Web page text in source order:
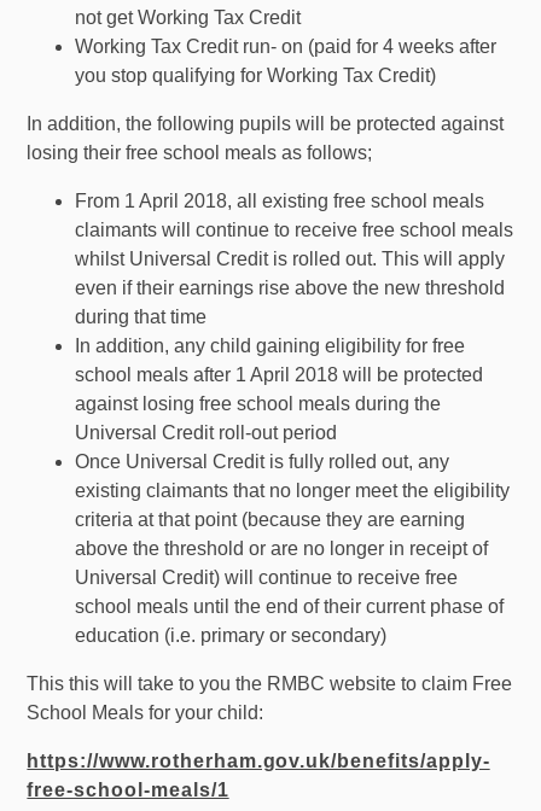
not get Working Tax Credit
Working Tax Credit run- on (paid for 4 weeks after
you stop qualifying for Working Tax Credit)
In addition, the following pupils will be protected against
losing their free school meals as follows;
From 1 April 2018, all existing free school meals
claimants will continue to receive free school meals
whilst Universal Credit is rolled out. This will apply
even if their earnings rise above the new threshold
during that time
In addition, any child gaining eligibility for free
school meals after 1 April 2018 will be protected
against losing free school meals during the
Universal Credit roll-out period
Once Universal Credit is fully rolled out, any
existing claimants that no longer meet the eligibility
criteria at that point (because they are earning
above the threshold or are no longer in receipt of
Universal Credit) will continue to receive free
school meals until the end of their current phase of
education (i.e. primary or secondary)
This this will take to you the RMBC website to claim Free
School Meals for your child:
https://www.rotherham.gov.uk/benefits/apply-
free-school-meals/1